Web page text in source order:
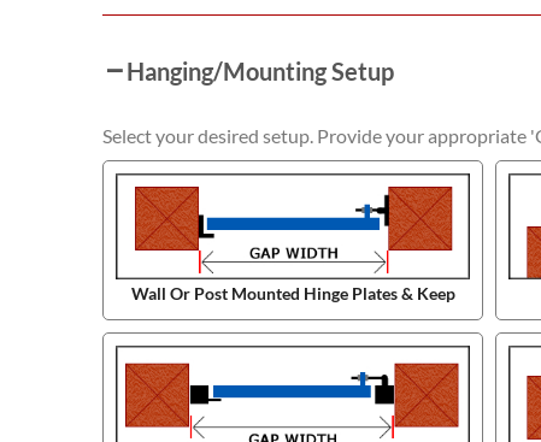
Hanging/Mounting Setup
Select your desired setup. Provide your appropriate
Wall Or Post Mounted Hinge Plates & Keep